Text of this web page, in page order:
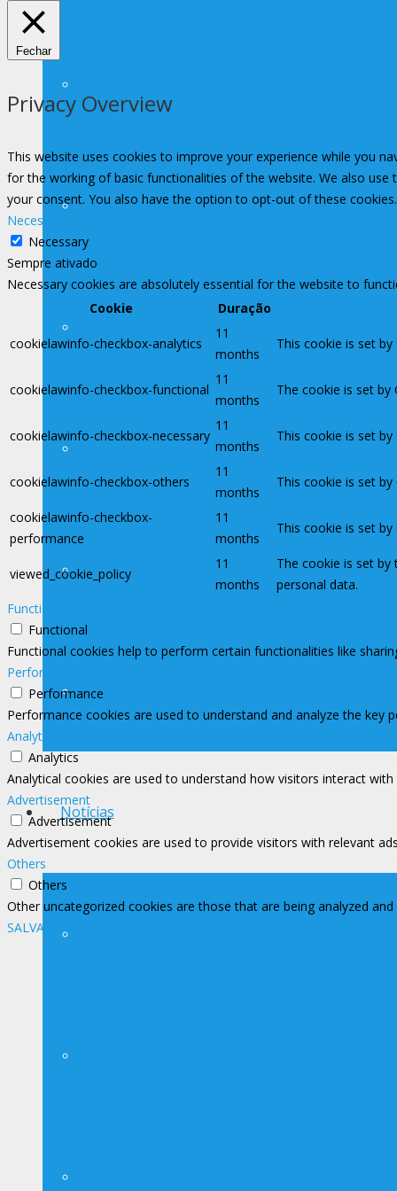
Setor Educacional
Assessoria de Previdência
Filiações
Notícias
Fechar
Privacy Overview
This website uses cookies to improve your experience while you
for the working of basic functionalities of the website. We also
your consent. You also have the option to opt-out of these
Necessary
Necessary
Sempre ativado
Necessary cookies are absolutely essential for the website to
Cookie
Duração
cookielawinfo-checkbox-analytics
11
months
This cookie is set
cookielawinfo-checkbox-functional
11
months
The cookie is set
cookielawinfo-checkbox-necessary
11
months
This cookie is set
cookielawinfo-checkbox-others
11
months
This cookie is set
cookielawinfo-checkbox-
performance
11
months
This cookie is set
viewed_cookie_policy
11
months
The cookie is set
personal data.
Functional
Functional
Functional cookies help to perform certain functionalities like
Performance
Performance
Performance cookies are used to understand and analyze the key
Analytics
Analytics
Analytical cookies are used to understand how visitors interact
Advertisement
Advertisement
Advertisement cookies are used to provide visitors with relevant
Others
Others
Other uncategorized cookies are those that are being analyzed
SALVAR E ACEITAR